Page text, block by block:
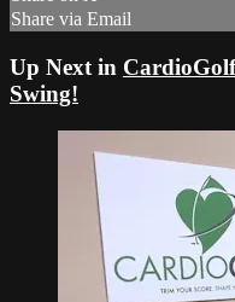
Share via Email
Up Next in
Swing!